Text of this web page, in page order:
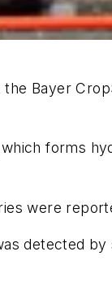
Bayer
forms
were
detected